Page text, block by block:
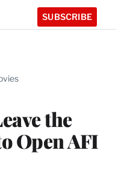
SUBSCRIBE
the
Open AFI